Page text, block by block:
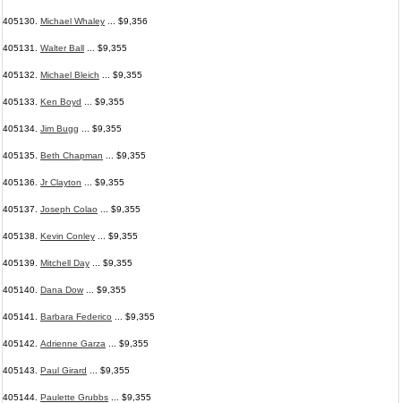
405130. Michael Whaley ... $9,356
405131. Walter Ball ... $9,355
405132. Michael Bleich ... $9,355
405133. Ken Boyd ... $9,355
405134. Jim Bugg ... $9,355
405135. Beth Chapman ... $9,355
405136. Jr Clayton ... $9,355
405137. Joseph Colao ... $9,355
405138. Kevin Conley ... $9,355
405139. Mitchell Day ... $9,355
405140. Dana Dow ... $9,355
405141. Barbara Federico ... $9,355
405142. Adrienne Garza ... $9,355
405143. Paul Girard ... $9,355
405144. Paulette Grubbs ... $9,355